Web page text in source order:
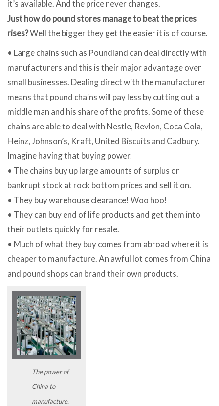
it’s available. And the price never changes.
Just how do pound stores manage to beat the prices
rises?Well the bigger they get the easier it is of course.
• Large chains such as Poundland can deal directly with
manufacturers and this is their major advantage over
small businesses. Dealing direct with the manufacturer
means that pound chains will pay less by cutting out a
middle man and his share of the profits. Some of these
chains are able to deal with Nestle, Revlon, Coca Cola,
Heinz, Johnson’s, Kraft, United Biscuits and Cadbury.
Imagine having that buying power.
• The chains buy up large amounts of surplus or
bankrupt stock at rock bottom prices and sell it on.
• They buy warehouse clearance! Woo hoo!
• They can buy end of life products and get them into
their outlets quickly for resale.
• Much of what they buy comes from abroad where it is
cheaper to manufacture. An awful lot comes from China
and pound shops can brand their own products.
The power of
China to
manufacture.